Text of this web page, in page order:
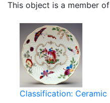
This object is a member
Classification: Ceramic